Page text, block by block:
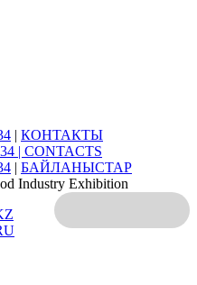
| КОНТАКТЫ
| CONTACTS
| БАЙЛАНЫСТАР
Industry Exhibition